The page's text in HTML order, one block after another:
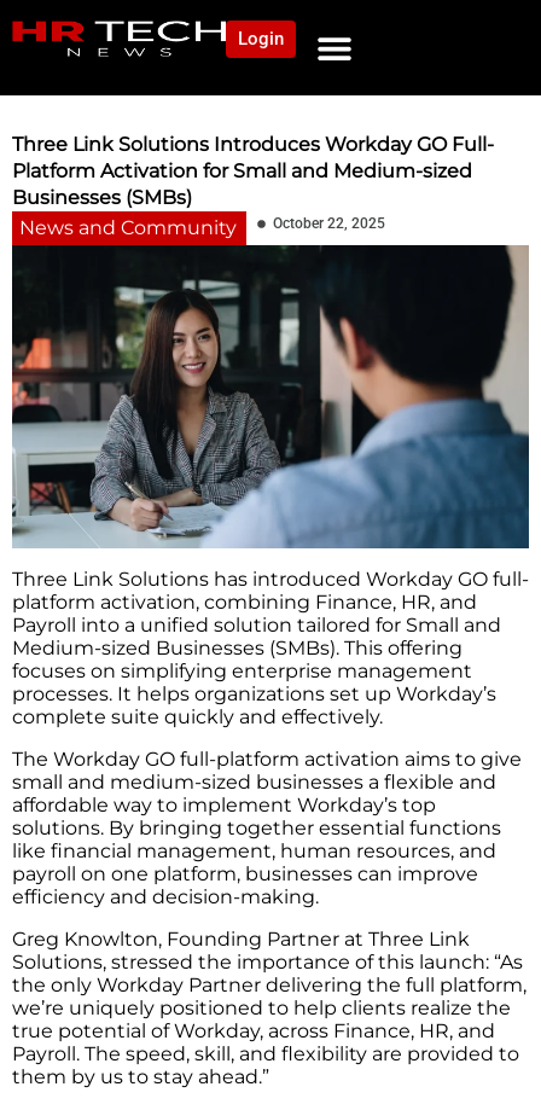
Login
Three Link Solutions Introduces Workday GO Full-
Platform Activation for Small and Medium-sized
Businesses (SMBs)
News and Community
October 22, 2025
Three Link Solutions has introduced Workday GO full-
platform activation, combining Finance, HR, and
Payroll into a unified solution tailored for Small and
Medium-sized Businesses (SMBs). This offering
focuses on simplifying enterprise management
processes. It helps organizations set up Workday’s
complete suite quickly and effectively.
The Workday GO full-platform activation aims to give
small and medium-sized businesses a flexible and
affordable way to implement Workday’s top
solutions. By bringing together essential functions
like financial management, human resources, and
payroll on one platform, businesses can improve
efficiency and decision-making.
Greg Knowlton, Founding Partner at Three Link
Solutions, stressed the importance of this launch: “As
the only Workday Partner delivering the full platform,
we’re uniquely positioned to help clients realize the
true potential of Workday, across Finance, HR, and
Payroll. The speed, skill, and flexibility are provided to
them by us to stay ahead.”